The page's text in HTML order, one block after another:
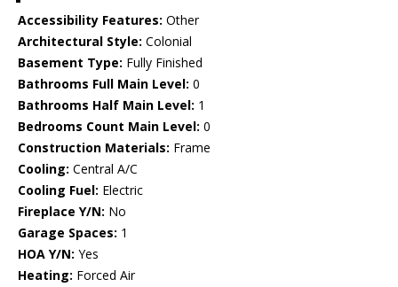
Accessibility Features: Other
Architectural Style: Colonial
Basement Type: Fully Finished
Bathrooms Full Main Level: 0
Bathrooms Half Main Level: 1
Bedrooms Count Main Level: 0
Construction Materials: Frame
Cooling: Central A/C
Cooling Fuel: Electric
Fireplace Y/N: No
Garage Spaces: 1
HOA Y/N: Yes
Heating: Forced Air